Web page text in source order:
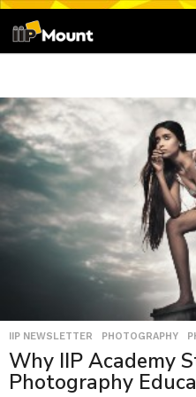
I
I
P
M
u
-
P
a
IIP NEWSLETTER ,PHOTOGRAPHY ,
Why IIP Academy
Photography